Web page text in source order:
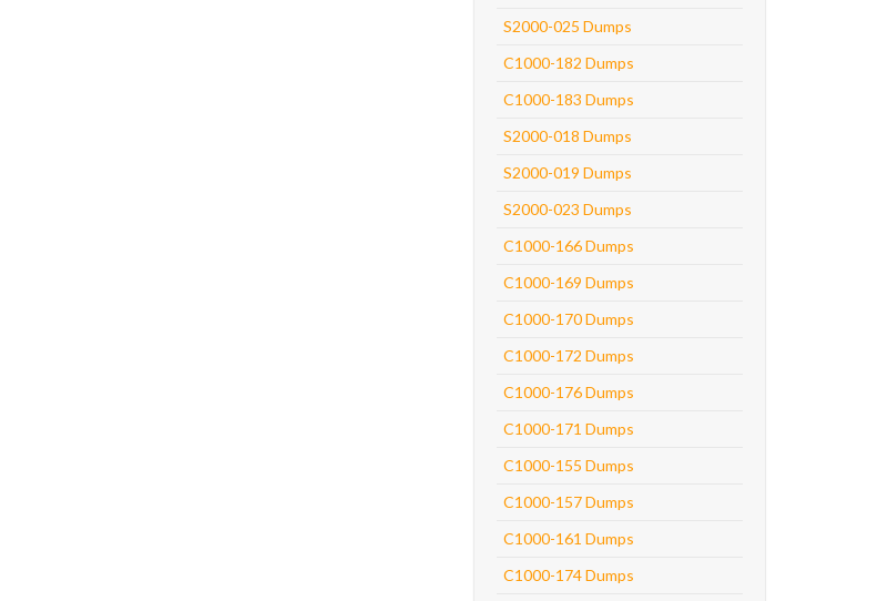
S2000-025 Dumps
C1000-182 Dumps
C1000-183 Dumps
S2000-018 Dumps
S2000-019 Dumps
S2000-023 Dumps
C1000-166 Dumps
C1000-169 Dumps
C1000-170 Dumps
C1000-172 Dumps
C1000-176 Dumps
C1000-171 Dumps
C1000-155 Dumps
C1000-157 Dumps
C1000-161 Dumps
C1000-174 Dumps